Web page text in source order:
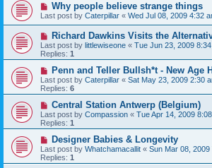
Why people believe strange things
Last post by Caterpillar « Wed Jul 08, 2009 4:32
Richard Dawkins Visits the
Last post by littlewiseone « Tue Jun 23, 2009
Replies: 1
Penn and Teller Bullsh*t - New Age
Last post by Caterpillar « Sat May 23, 2009 2:30
Replies: 6
Central Station Antwerp (Belgium)
Last post by Compassion « Tue Apr 14, 2009
Replies: 1
Designer Babies & Longevity
Last post by Whatchamacallit « Sun Mar 08, 2009
Replies: 1